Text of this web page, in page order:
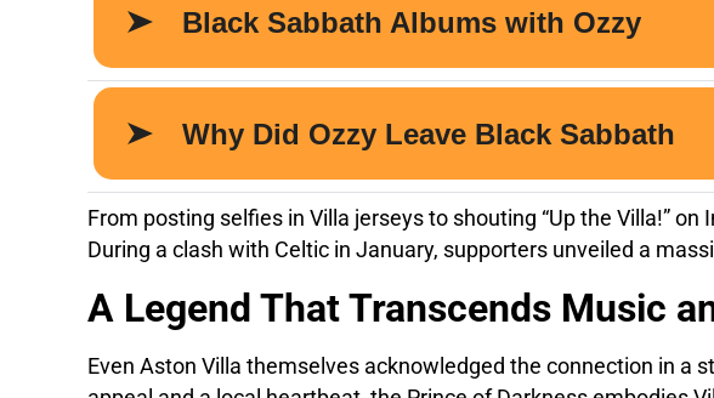
From posting selfies in Villa jerseys to shouting “Up the Villa!”
During a clash with Celtic in January, supporters unveiled a
A Legend That Transcends Music
Even Aston Villa themselves acknowledged the connection in a